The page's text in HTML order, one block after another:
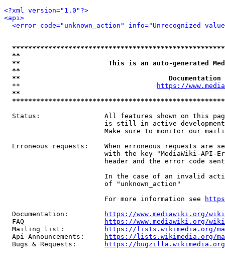
<?xml version="1.0"?>
<api>
<error code="unknown_action" info="Unrecognized
**
**                      This is an auto-generated
**
**
  **
https://
**
Status:                All features shown on this
is still in active
Make sure to monitor our
Erroneous requests:    When erroneous requests are
with the key "MediaWiki-API-
header and the error code
In the case of an invalid
                         of "unknown_action"
                         For more information see
  Documentation:
https://www.mediawiki.org/
  FAQ
https://www.mediawiki.org/
  Mailing list:
https://lists.wikimedia.org/
  Api Announcements:
https://lists.wikimedia.org/
  Bugs & Requests:
https://bugzilla.wikimedia.org/